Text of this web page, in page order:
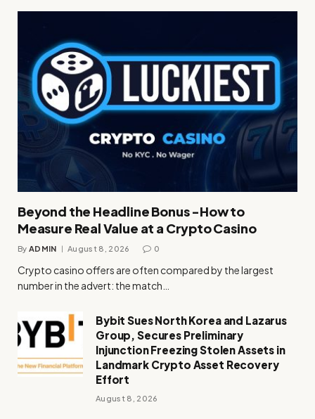
Beyond the Headline Bonus -How to
Measure Real Value at a Crypto Casino
By ADMIN August 8, 2026 0
Crypto casino offers are often compared by the largest
number in the advert: the match…
Bybit Sues North Korea and Lazarus
Group, Secures Preliminary
Injunction Freezing Stolen Assets in
Landmark Crypto Asset Recovery
Effort
August 8, 2026